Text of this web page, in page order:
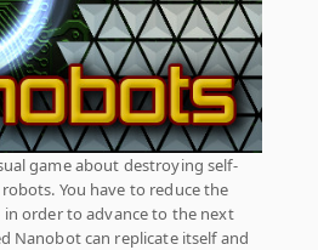
game about destroying self-
You have to reduce the
order to advance to the next
Nanobot can replicate itself and